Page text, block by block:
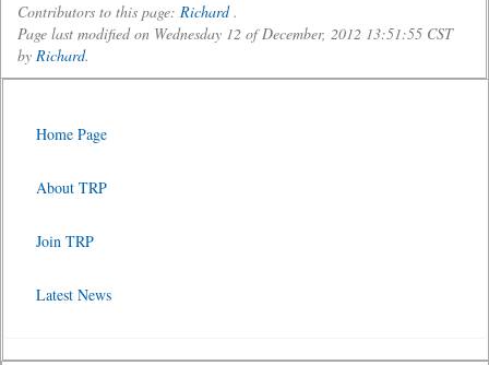
Contributors to this page: Richard.
Page last modified on Wednesday 12 of December, 2012 13:51:55 CST
by Richard.
Home Page
About TRP
Join TRP
Latest News